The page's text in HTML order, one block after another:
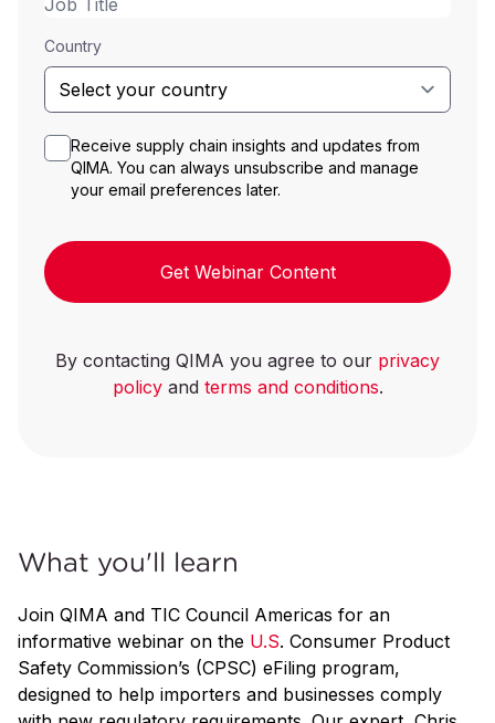
Country
Receive supply chain insights and updates from
QIMA. You can always unsubscribe and manage
your email preferences later.
Get Webinar Content
By contacting QIMA you agree to our privacy
policyand terms and conditions.
What you'll learn
Join QIMA and TIC Council Americas for an
informative webinar on the U.S. Consumer Product
Safety Commission’s (CPSC) eFiling program,
designed to help importers and businesses comply